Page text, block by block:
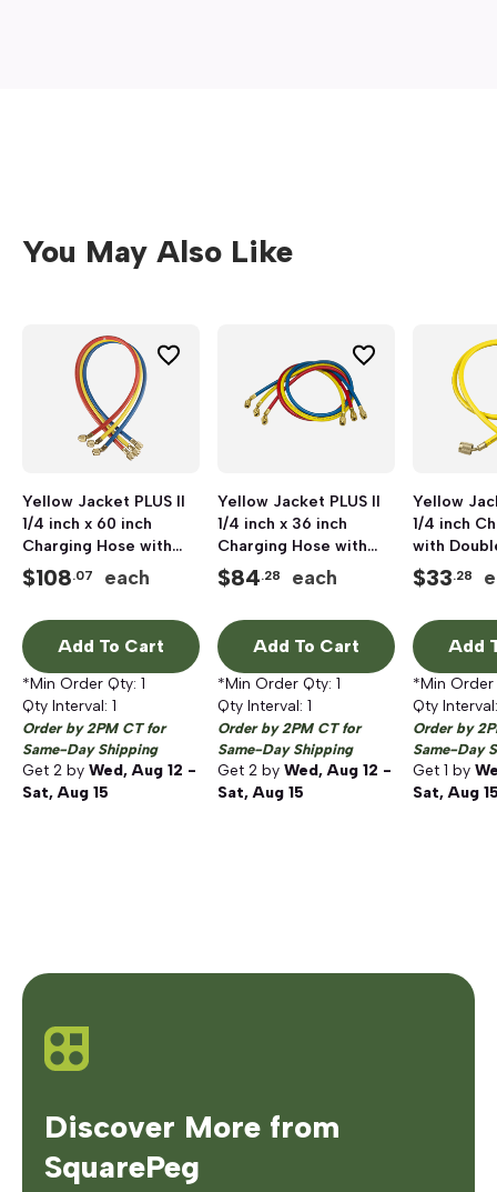
You May Also Like
Yellow Jacket PLUS II
1/4 inch x 60 inch
Charging Hose with
Double Barrier
Protection, 3 pack,
$108.07 each
Add To Cart
*Min Order Qty: 1
Qty Interval: 1
Order by 2PM CT for
Same-Day Shipping
Get 2 by Wed, Aug 12 -
Sat, Aug 15
Yellow Jacket PLUS II
1/4 inch x 36 inch
Charging Hose with
Double Barrier
Protection, 3 pack,
$84.28 each
Add To Cart
*Min Order Qty: 1
Qty Interval: 1
Order by 2PM CT for
Same-Day Shipping
Get 2 by Wed, Aug 12 -
Sat, Aug 15
Yellow
1/4 inch
with
Female,
$33.28
Add
*Min
Qty
Order by
Same-Day
Get 1 by
Sat, Aug
Discover More from
SquarePeg